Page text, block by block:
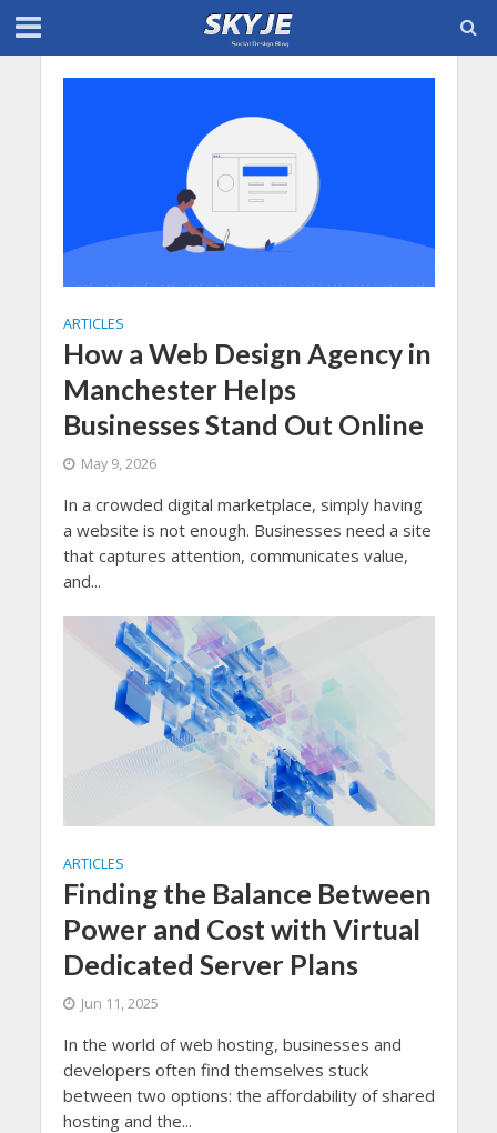
ARTICLES
How a Web Design Agency in
Manchester Helps
Businesses Stand Out Online
May 9, 2026
In a crowded digital marketplace, simply having
a website is not enough. Businesses need a site
that captures attention, communicates value,
and...
ARTICLES
Finding the Balance Between
Power and Cost with Virtual
Dedicated Server Plans
Jun 11, 2025
In the world of web hosting, businesses and
developers often find themselves stuck
between two options: the affordability of shared
hosting and the...